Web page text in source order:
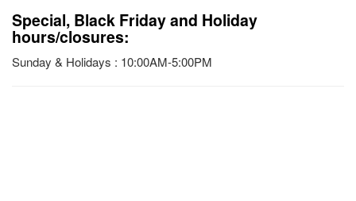
Special, Black Friday and Holiday
hours/closures:
Sunday & Holidays : 10:00AM-5:00PM